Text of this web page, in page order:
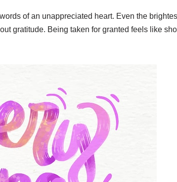
of an unappreciated heart. Even the
gratitude. Being taken for granted feels like